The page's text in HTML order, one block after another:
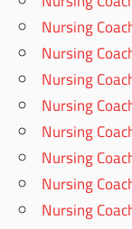
Nursing
Nursing
Nursing
Nursing
Nursing
Nursing
Nursing
Nursing